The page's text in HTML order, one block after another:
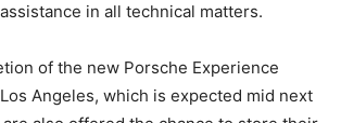
in all technical matters.
of the new Porsche Experience
Angeles, which is expected mid next